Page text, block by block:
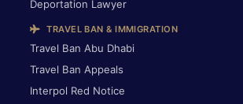
Deportation Lawyer
TRAVEL BAN & IMMIGRATION
Travel Ban Abu Dhabi
Travel Ban Appeals
Interpol Red Notice